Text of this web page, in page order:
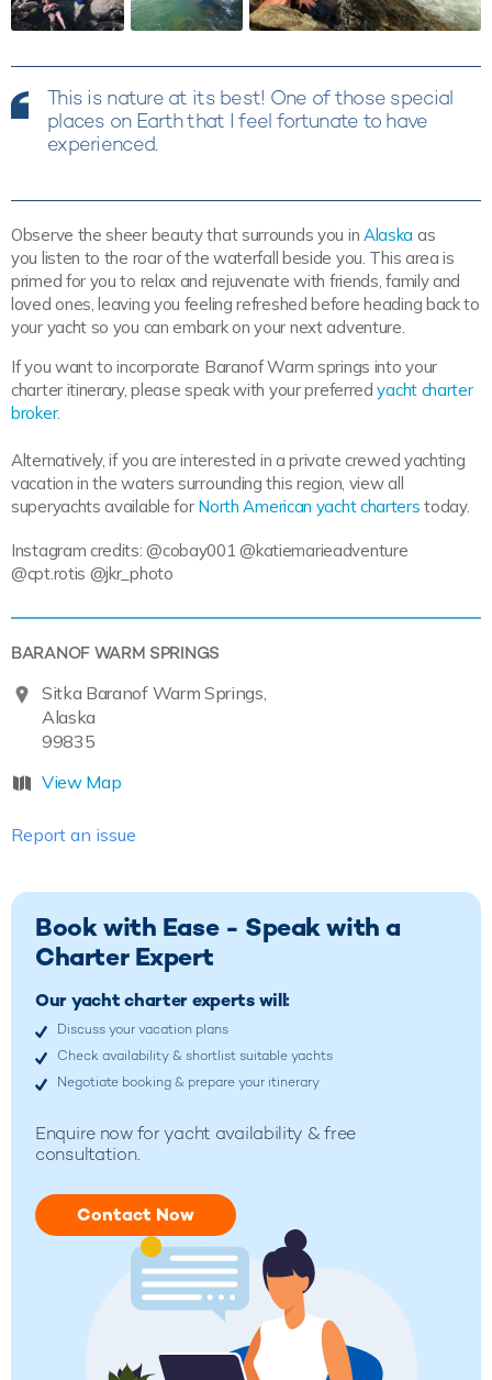
This is nature at its best! One of those special
places on Earth that I feel fortunate to have
experienced.
Observe the sheer beauty that surrounds you in Alaska as
you listen to the roar of the waterfall beside you. This area is
primed for you to relax and rejuvenate with friends, family and
loved ones, leaving you feeling refreshed before heading back to
your yacht so you can embark on your next adventure.
If you want to incorporate Baranof Warm springs into your
charter itinerary, please speak with your preferredyacht charter
broker.
Alternatively, if you are interested in a private crewed yachting
vacation in the waters surrounding this region, view all
superyachts available for North American yacht charters today.
Instagram credits: @cobay001 @katiemarieadventure
@cpt.rotis @jkr_photo
BARANOF WARM SPRINGS
Sitka Baranof Warm Springs,
Alaska
99835
View Map
Report an issue
Book with Ease - Speak with a
Charter Expert
Our yacht charter experts will:
Discuss your vacation plans
Check availability & shortlist suitable yachts
Negotiate booking & prepare your itinerary
Enquire now for yacht availability & free
consultation.
Contact Now